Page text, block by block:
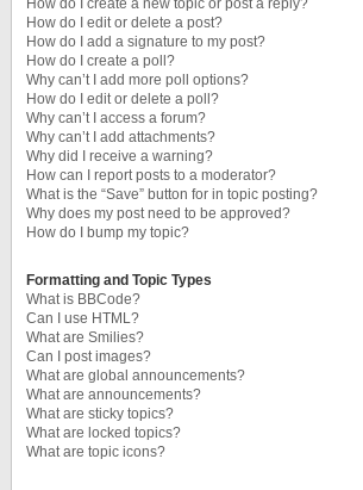
How do I create a new topic or post a reply?
How do I edit or delete a post?
How do I add a signature to my post?
How do I create a poll?
Why can’t I add more poll options?
How do I edit or delete a poll?
Why can’t I access a forum?
Why can’t I add attachments?
Why did I receive a warning?
How can I report posts to a moderator?
What is the “Save” button for in topic posting?
Why does my post need to be approved?
How do I bump my topic?
Formatting and Topic Types
What is BBCode?
Can I use HTML?
What are Smilies?
Can I post images?
What are global announcements?
What are announcements?
What are sticky topics?
What are locked topics?
What are topic icons?